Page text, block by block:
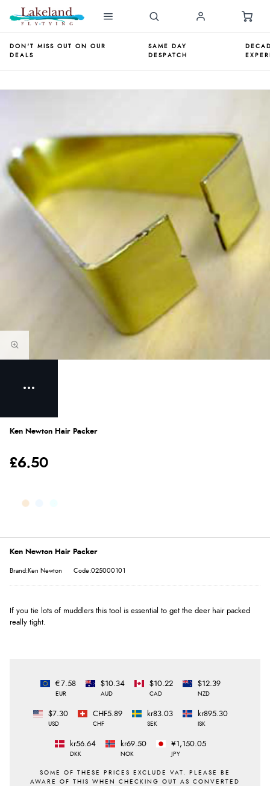
DON'T MISS OUT ON OUR
DEALS
SAME DAY
DESPATCH
Ken Newton Hair Packer
£6.50
Ken Newton Hair Packer
Brand:Ken Newton Code:025000101
If you tie lots of muddlers this tool is essential to get the deer hair packed
really tight.
€7.58
EUR
$10.34
AUD
$10.22
CAD
$12.39
NZD
$7.30
USD
CHF5.89
CHF
kr83.03
SEK
kr895.30
ISK
kr56.64
DKK
kr69.50
NOK
¥1,150.05
JPY